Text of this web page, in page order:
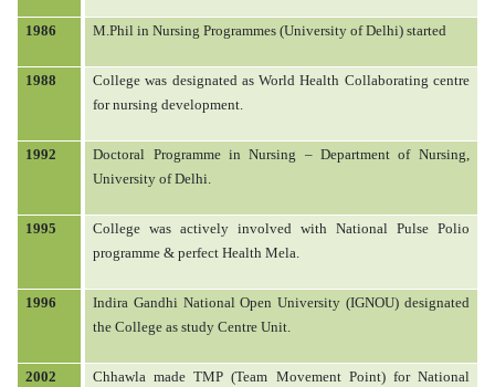
1986 M.Phil in Nursing Programmes (University of Delhi) started
1988
College was designated as World Health Collaborating centre
for nursing development.
1992
Doctoral Programme in Nursing – Department of Nursing,
University of Delhi.
1995
College was actively involved with National Pulse Polio
programme & perfect Health Mela.
1996
Indira Gandhi National Open University (IGNOU) designated
the College as study Centre Unit.
2002
Chhawla made TMP (Team Movement Point) for National